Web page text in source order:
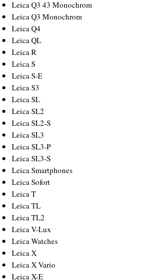
Leica Q3 43 Monochrom
Leica Q3 Monochrom
Leica Q4
Leica QL
Leica R
Leica S
Leica S-E
Leica S3
Leica SL
Leica SL2
Leica SL2-S
Leica SL3
Leica SL3-P
Leica SL3-S
Leica Smartphones
Leica Sofort
Leica T
Leica TL
Leica TL2
Leica V-Lux
Leica Watches
Leica X
Leica X Vario
Leica X-E